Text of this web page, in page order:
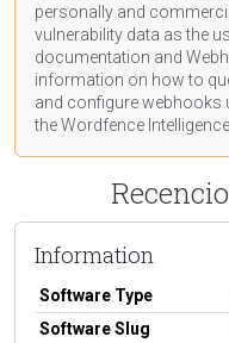
personally and
vulnerability data as the
documentation and
information on how to
and configure webhooks
the Wordfence
Information
Software Type
Software Slug